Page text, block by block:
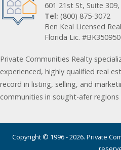
601 21st St, Suite
Tel: (800) 875-3072
Ben Keal Licensed
Florida Lic.
Private Communities Realty
experienced, highly qualified real
record in listing, selling, and
communities in sought-afer regions
Copyright © 1996 - 2026. Private